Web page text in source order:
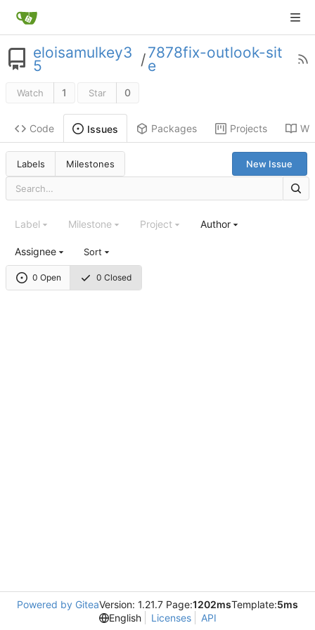
eloisamulkey3
5 /7878fix-outlook-sit
e
Watch 1 Star 0
Code Issues Packages Projects
Labels Milestones New Issue
0 Open 0 Closed
Label Milestone Project Author
Assignee Sort
Powered by GiteaVersion: 1.21.7 Page:1202msTemplate:5ms
English
Licenses API